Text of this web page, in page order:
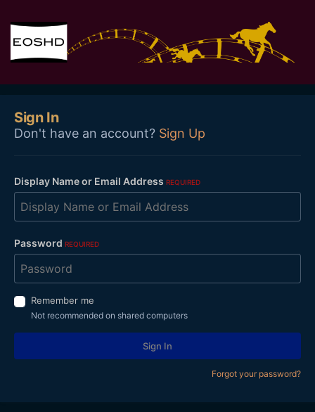
Sign In
Don't have an account? Sign Up
Display Name or Email Address REQUIRED
Password REQUIRED
Remember me
Not recommended on shared computers
Sign In
Forgot your password?